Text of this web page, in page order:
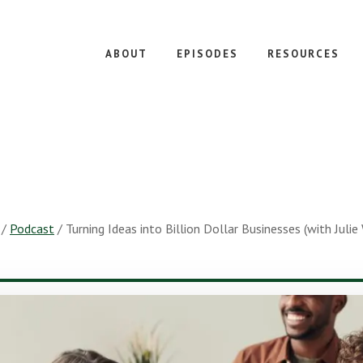
ABOUT EPISODES RESOURCES
/ Podcast / Turning Ideas into Billion Dollar Businesses (with Julie